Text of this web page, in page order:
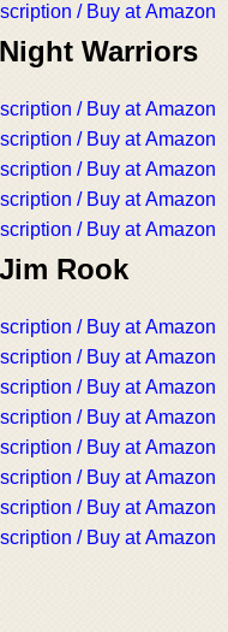
/ Buy at Amazon
Warriors
/ Buy at Amazon
/ Buy at Amazon
/ Buy at Amazon
/ Buy at Amazon
/ Buy at Amazon
Rook
/ Buy at Amazon
/ Buy at Amazon
/ Buy at Amazon
/ Buy at Amazon
/ Buy at Amazon
/ Buy at Amazon
/ Buy at Amazon
/ Buy at Amazon